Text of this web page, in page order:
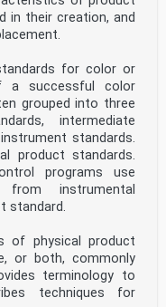
in their creation, and
for color or
a successful color
grouped into three
intermediate
standards.
product standards.
programs use
from instrumental
standard.
of physical product
or both, commonly
terminology to
techniques for